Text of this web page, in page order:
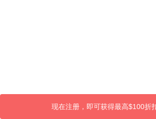
现在注册，即可获得最高$100折